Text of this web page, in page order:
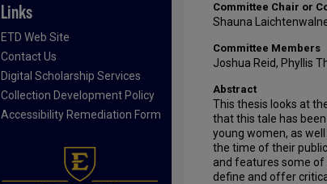
Committee Chair or
Shauna
Committee Members
Joshua Reid, Phyllis
Abstract
This thesis looks at
that this tale has
young women, as
the time of their
and features some
define and offer
Links
ETD Web Site
Contact Us
Digital Scholarship Services
Collection Development Policy
Accessibility Remediation Form